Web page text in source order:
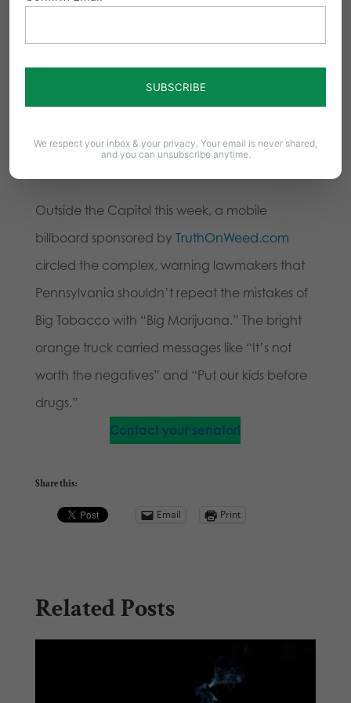
pic.twitter.com/1CLzVFmuCl
(@PFIpolicy)October 29, 2025
Outside the Capitol this week, a mobile
billboard sponsored by TruthOnWeed.com
circled the complex, warning lawmakers that
Pennsylvania shouldn’t repeat the mistakes of
Big Tobacco with “Big Marijuana.” The bright
orange truck carried messages like “It’s not
worth the negatives” and “Put our kids before
drugs.”
Contact your senator!
Share this:
Email Print
Related Posts
We respect your inbox & your privacy. Your email is never shared,
and you can unsubscribe anytime.